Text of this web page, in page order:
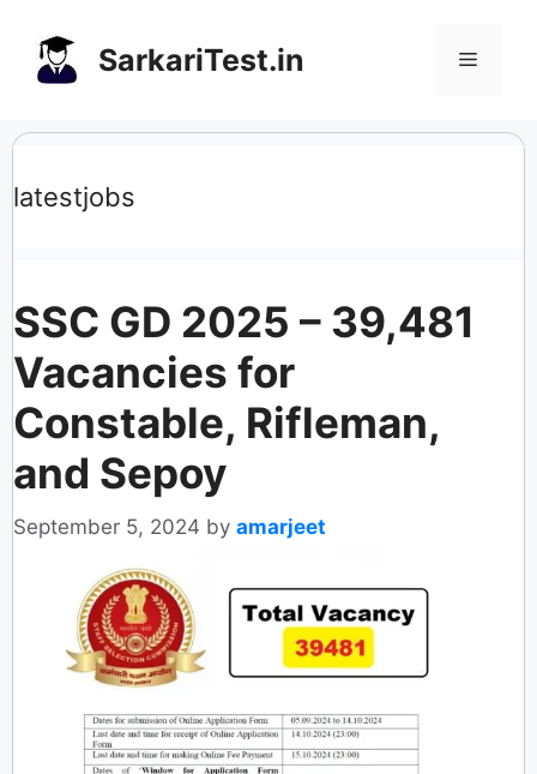
content
SarkariTest.in Menu
latestjobs
SSC GD 2025 – 39,481
Vacancies for
Constable, Rifleman,
and Sepoy
September 5, 2024 by amarjeet